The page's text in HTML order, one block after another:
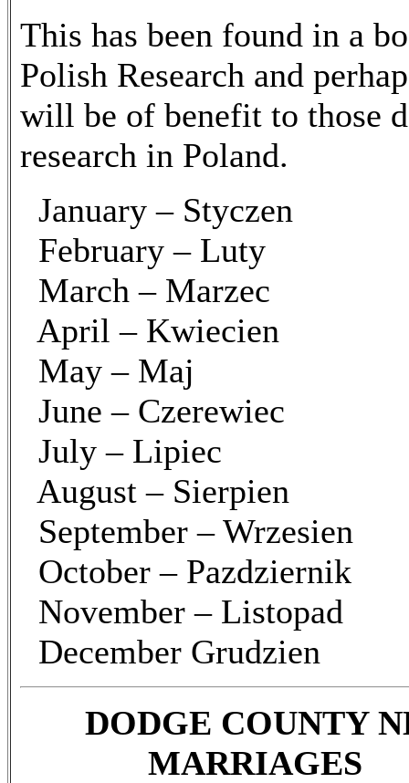
This has been found in a
Polish Research and
will be of benefit to those
research in Poland.
January – Styczen
February – Luty
March – Marzec
April – Kwiecien
May – Maj
June – Czerewiec
July – Lipiec
August – Sierpien
September – Wrzesien
October – Pazdziernik
November – Listopad
December Grudzien
DODGE COUNTY
MARRIAGES